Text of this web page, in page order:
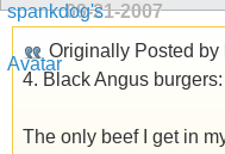
09-21-2007
Originally Posted by
4. Black Angus burgers:
The only beef I get in